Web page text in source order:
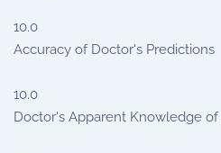
10.0
Accuracy of Doctor's Predictions
10.0
Doctor's Apparent Knowledge